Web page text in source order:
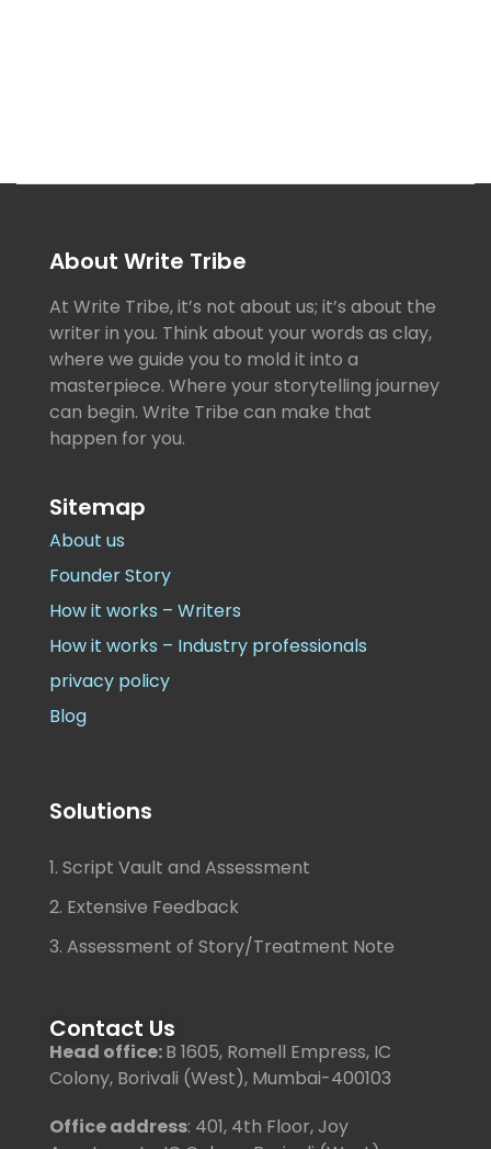
About Write Tribe
At Write Tribe, it’s not about us; it’s about the
writer in you. Think about your words as clay,
where we guide you to mold it into a
masterpiece. Where your storytelling journey
can begin. Write Tribe can make that
happen for you.
Sitemap
About us
Founder Story
How it works – Writers
How it works – Industry professionals
privacy policy
Blog
Solutions
1. Script Vault and Assessment
2. Extensive Feedback
3. Assessment of Story/Treatment Note
Contact Us
Head office:B 1605, Romell Empress, IC
Colony, Borivali (West), Mumbai-400103
Office address: 401, 4th Floor, Joy